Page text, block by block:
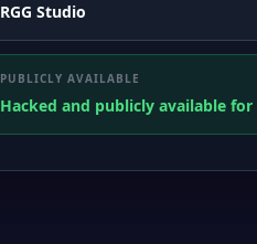
RGG Studio
PUBLICLY AVAILABLE
Hacked and publicly available for